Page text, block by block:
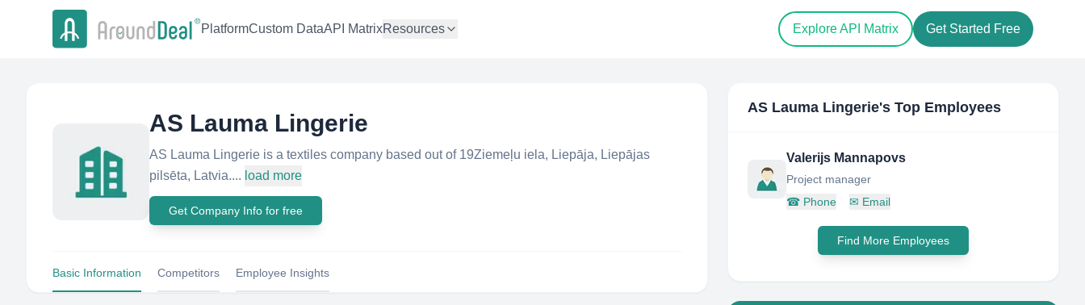
PlatformCustom DataAPI MatrixResources Explore API Matrix Get Started Free
AS Lauma Lingerie
AS Lauma Lingerie is a textiles company based out of 19Ziemeļu iela, Liepāja, Liepājas
pilsēta, Latvia.... load more
Get Company Info for free
Basic Information Competitors Employee Insights
AS Lauma Lingerie's Top Employees
Valerijs Mannapovs
Project manager
☎ Phone ✉ Email
Find More Employees